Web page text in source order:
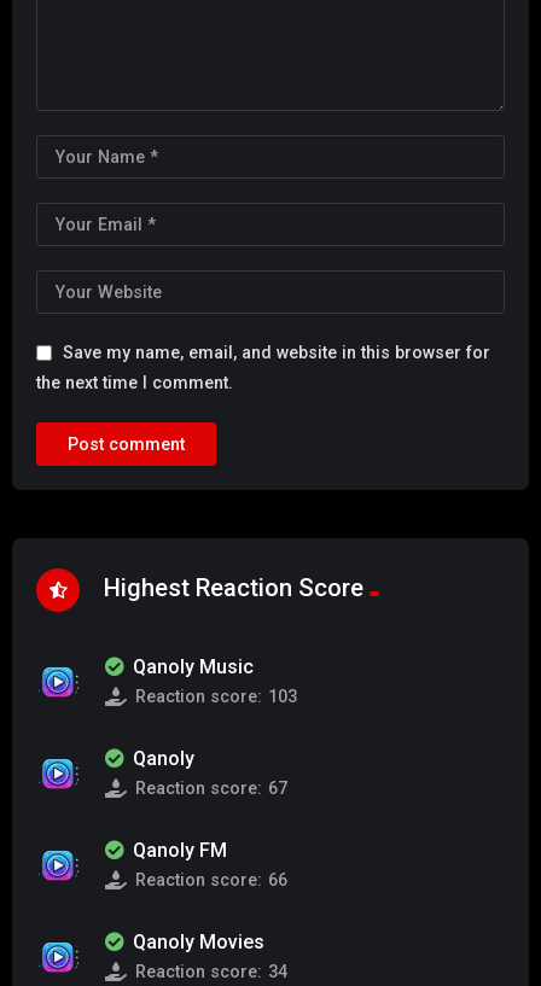
Save my name, email, and website in this browser for
the next time I comment.
Highest Reaction Score
Qanoly Music
Reaction score: 103
Qanoly
Reaction score: 67
Qanoly FM
Reaction score: 66
Qanoly Movies
Reaction score: 34